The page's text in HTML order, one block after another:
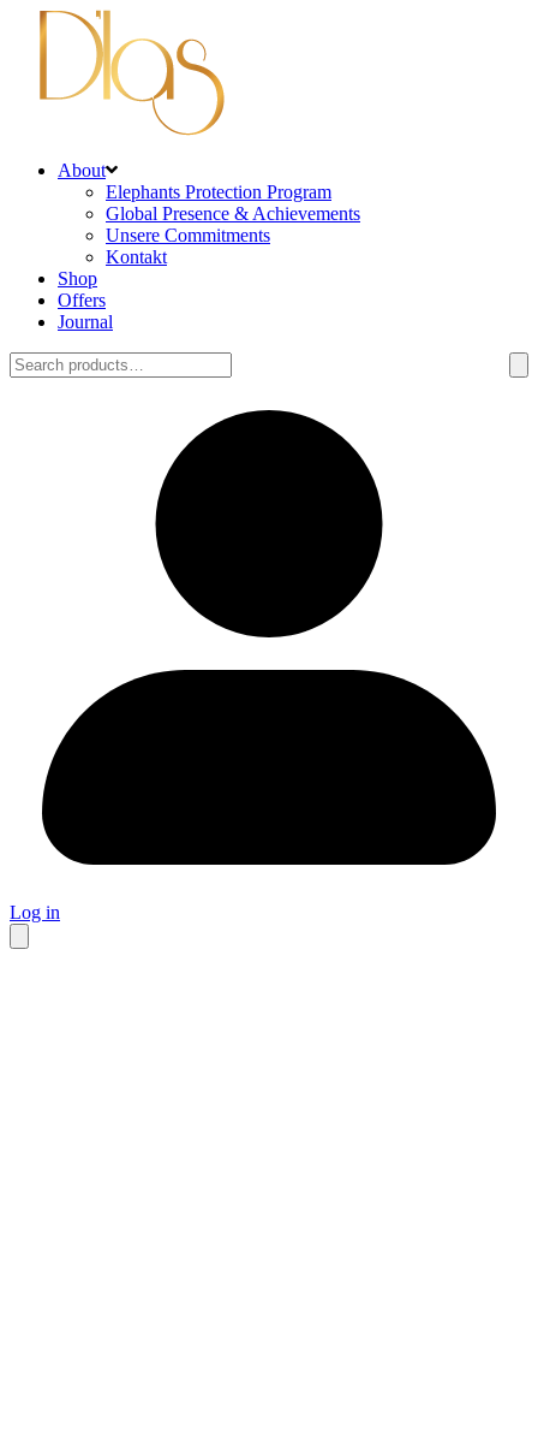
About
Elephants Protection Program
Global Presence & Achievements
Unsere Commitments
Kontakt
Shop
Offers
Journal
Search
for:
Log in